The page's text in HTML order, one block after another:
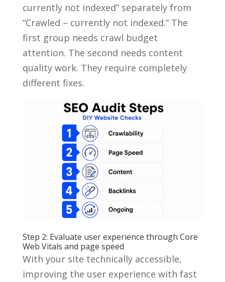
currently not indexed” separately from
“Crawled – currently not indexed.” The
first group needs crawl budget
attention. The second needs content
quality work. They require completely
different fixes.
Step 2: Evaluate user experience through Core
Web Vitals and page speed
With your site technically accessible,
improving the user experience with fast